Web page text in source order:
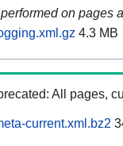
on pages
4.3 MB
All pages,
current.xml.bz2